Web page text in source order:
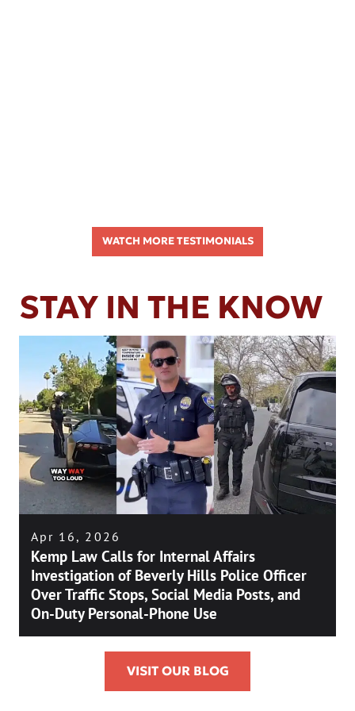
WATCH MORE TESTIMONIALS
STAY IN THE KNOW
Apr 16, 2026
Kemp Law Calls for Internal Affairs
Investigation of Beverly Hills Police Officer
Over Traffic Stops, Social Media Posts, and
On-Duty Personal-Phone Use
VISIT OUR BLOG